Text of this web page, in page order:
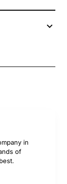
in
of